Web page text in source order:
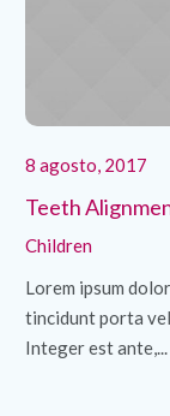
8 agosto, 2017
Teeth
Children
Lorem ipsum
tincidunt porta
Integer est ante,...